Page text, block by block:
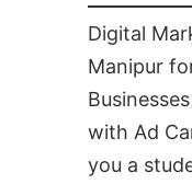
Digital
Manipur
with Ad
you a